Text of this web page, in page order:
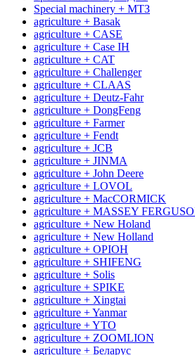
Special machinery + МТЗ
agriculture + Basak
agriculture + CASE
agriculture + Case IH
agriculture + CAT
agriculture + Challenger
agriculture + CLAAS
agriculture + Deutz-Fahr
agriculture + DongFeng
agriculture + Farmer
agriculture + Fendt
agriculture + JCB
agriculture + JINMA
agriculture + John Deere
agriculture + LOVOL
agriculture + MacCORMICK
agriculture + MASSEY
agriculture + New Holand
agriculture + New Holland
agriculture + OРІОН
agriculture + SHIFENG
agriculture + Solis
agriculture + SPIKE
agriculture + Xingtai
agriculture + Yanmar
agriculture + YTO
agriculture + ZOOMLION
agriculture + Беларус